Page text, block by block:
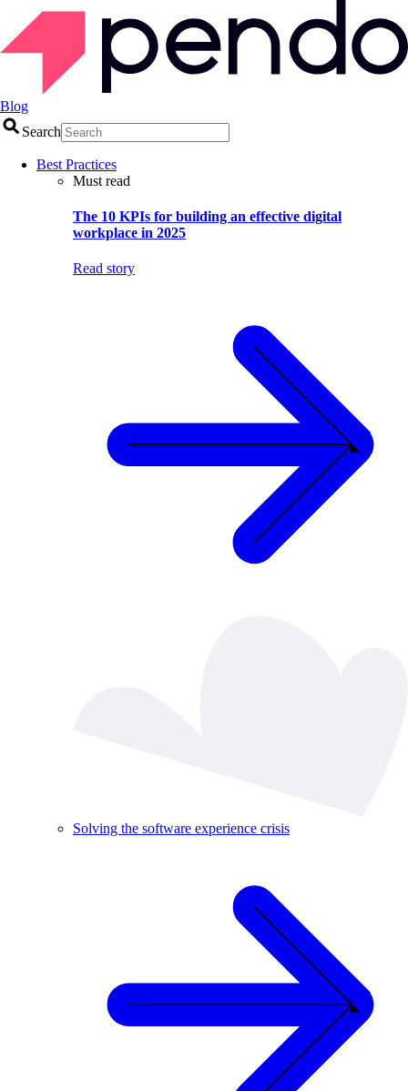
Blog
Search
Best Practices
Must read
The 10 KPIs for building an effective digital
workplace in 2025
Read story
Solving the software experience crisis